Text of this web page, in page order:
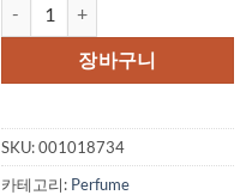
격:
$69.00.
격:
장바구니
SKU:001018734
카테고리: Perfume